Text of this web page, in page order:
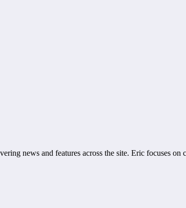
news and features across the site. Eric focuses on